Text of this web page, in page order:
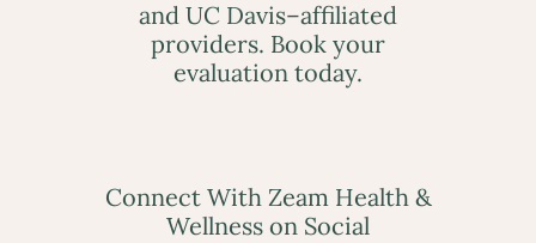
and UC Davis–affiliated
providers. Book your
evaluation today.
Connect With Zeam Health &
Wellness on Social